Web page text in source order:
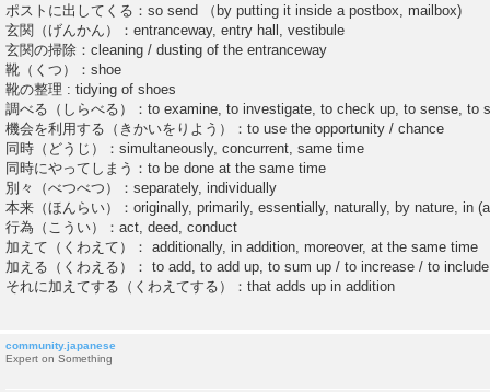
ポストに出してくる：so send （by putting it inside a postbox, mailbox)
玄関（げんかん）：entranceway, entry hall, vestibule
玄関の掃除：cleaning / dusting of the entranceway
靴（くつ）：shoe
靴の整理 : tidying of shoes
調べる（しらべる）：to examine, to investigate, to check up, to sense, to
機会を利用する（きかいをりよう）：to use the opportunity / chance
同時（どうじ）：simultaneously, concurrent, same time
同時にやってしまう：to be done at the same time
別々（べつべつ）：separately, individually
本来（ほんらい）：originally, primarily, essentially, naturally, by nature, in
行為（こうい）：act, deed, conduct
加えて（くわえて）： additionally, in addition, moreover, at the same time
加える（くわえる）： to add, to add up, to sum up / to increase / to
それに加えてする（くわえてする）：that adds up in addition
community.japanese
Expert on Something